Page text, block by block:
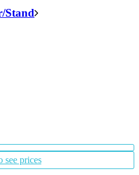
Stand
see prices